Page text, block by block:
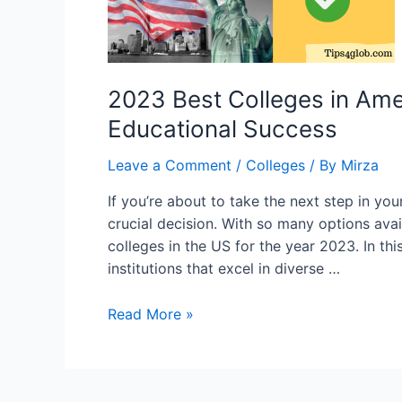
2023 Best Colleges in
Educational Success
Leave a Comment / Colleges / By Mirza
If you’re about to take the next step in
crucial decision. With so many options
colleges in the US for the year 2023. In
institutions that excel in diverse …
2023
Read More »